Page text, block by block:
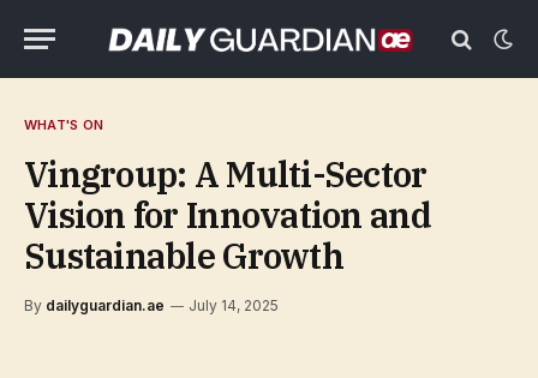
WHAT'S ON
Vingroup: A Multi-Sector
Vision for Innovation and
Sustainable Growth
By dailyguardian.ae July 14, 2025